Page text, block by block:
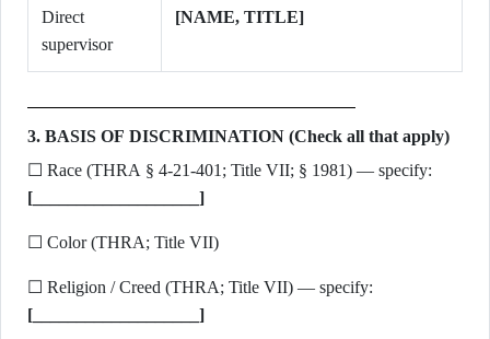
Direct
supervisor
[NAME, TITLE]
3. BASIS OF DISCRIMINATION (Check all that apply)
[___________________]
☐ Color (THRA; Title VII)
[___________________]